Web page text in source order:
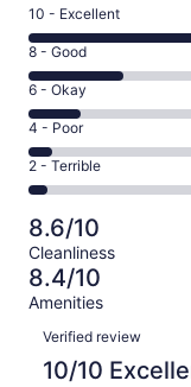
Rating
10
-
Excellent.
1220
out
of
2043
10 - Excellent
Rating
8
-
Good.
406
out
of
2043
reviews
8 - Good
Rating
6
-
Okay.
218
of
2043
reviews
6 - Okay
Rating
4
-
Poor.
108
out
of
2043
4 - Poor
Rating
2
-
Terrible.
91
out
of
2043
reviews
2 - Terrible
8.6/10
Cleanliness
8.4/10
Amenities
Reviews
Verified review
10/10